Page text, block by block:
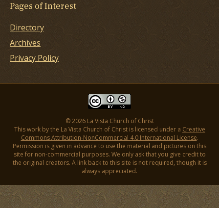
Pages of Interest
Directory
Archives
Privacy Policy
© 2026 La Vista Church of Christ
This work by the La Vista Church of Christ is licensed under a Creative
Commons Attribution-NonCommercial 4.0 International License.
Permission is given in advance to use the material and pictures on this
site for non-commercial purposes. We only ask that you give credit to
the original creators. A link back to this site is not required, though it is
always appreciated.